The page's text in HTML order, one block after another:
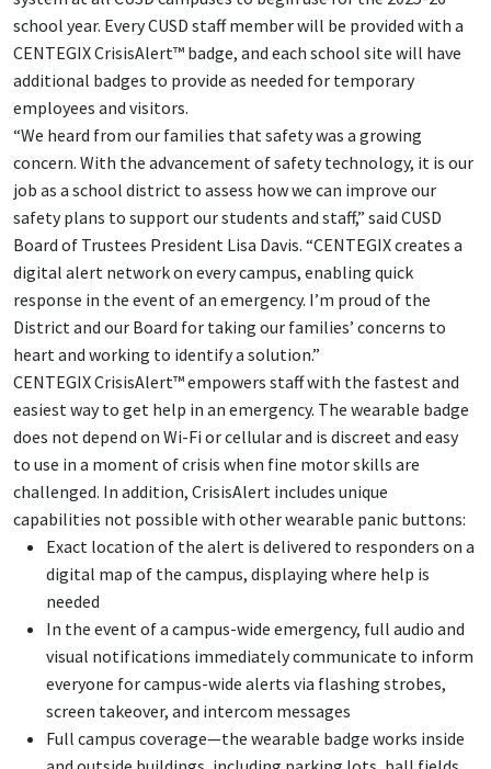
school year. Every CUSD staff member will be provided with a
CENTEGIX CrisisAlert™ badge, and each school site will have
additional badges to provide as needed for temporary
employees and visitors.
“We heard from our families that safety was a growing
concern. With the advancement of safety technology, it is our
job as a school district to assess how we can improve our
safety plans to support our students and staff,” said CUSD
Board of Trustees President Lisa Davis. “CENTEGIX creates a
digital alert network on every campus, enabling quick
response in the event of an emergency. I’m proud of the
District and our Board for taking our families’ concerns to
heart and working to identify a solution.”
CENTEGIX CrisisAlert™ empowers staff with the fastest and
easiest way to get help in an emergency. The wearable badge
does not depend on Wi-Fi or cellular and is discreet and easy
to use in a moment of crisis when fine motor skills are
challenged. In addition, CrisisAlert includes unique
capabilities not possible with other wearable panic buttons:
Exact location of the alert is delivered to responders on a
digital map of the campus, displaying where help is
needed
In the event of a campus-wide emergency, full audio and
visual notifications immediately communicate to inform
everyone for campus-wide alerts via flashing strobes,
screen takeover, and intercom messages
Full campus coverage—the wearable badge works inside